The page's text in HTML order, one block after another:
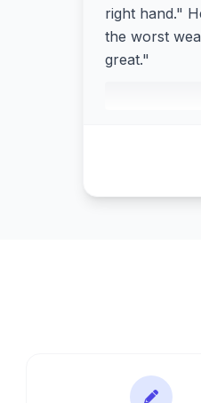
right hand."
the worst
great."